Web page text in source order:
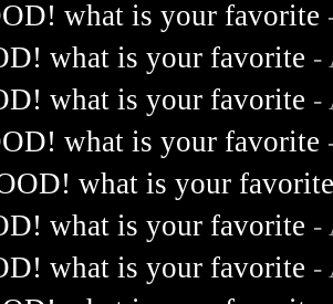
what is your favorite
what is your favorite -
what is your favorite -
what is your favorite
what is your
what is your favorite -
what is your favorite -